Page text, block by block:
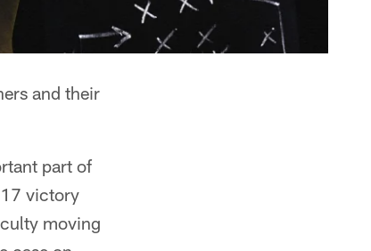
and their
part of
victory
moving